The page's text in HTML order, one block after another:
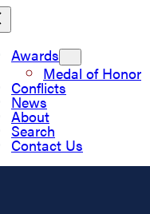
Awards
Medal of Honor
Conflicts
News
About
Search
Contact Us